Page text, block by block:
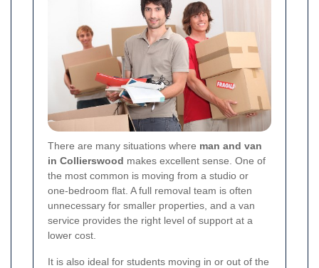
There are many situations where man and van
in Collierswood makes excellent sense. One of
the most common is moving from a studio or
one-bedroom flat. A full removal team is often
unnecessary for smaller properties, and a van
service provides the right level of support at a
lower cost.
It is also ideal for students moving in or out of the